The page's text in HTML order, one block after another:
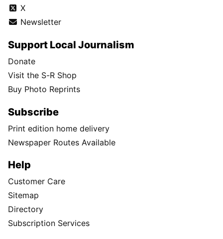
X
Newsletter
Support Local Journalism
Donate
Visit the S-R Shop
Buy Photo Reprints
Subscribe
Print edition home delivery
Newspaper Routes Available
Help
Customer Care
Sitemap
Directory
Subscription Services